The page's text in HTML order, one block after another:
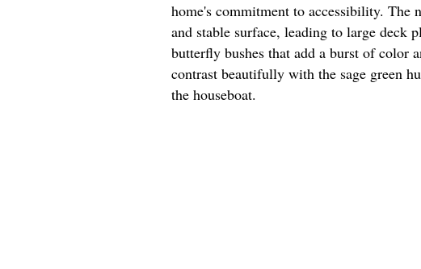
home's commitment to accessibility. The
and stable surface, leading to large deck
butterfly bushes that add a burst of color
contrast beautifully with the sage green
the houseboat.